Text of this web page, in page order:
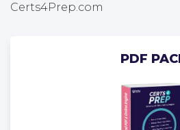
Certs4Prep.com
PDF